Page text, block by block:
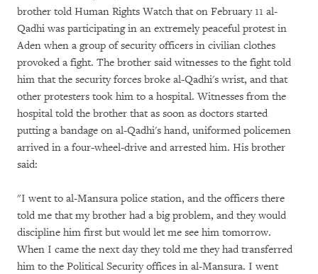
brother told Human Rights Watch that on February 11 al-
Qadhi was participating in an extremely peaceful protest in
Aden when a group of security officers in civilian clothes
provoked a fight. The brother said witnesses to the fight told
him that the security forces broke al-Qadhi's wrist, and that
other protesters took him to a hospital. Witnesses from the
hospital told the brother that as soon as doctors started
putting a bandage on al-Qadhi's hand, uniformed policemen
arrived in a four-wheel-drive and arrested him. His brother
said:
"I went to al-Mansura police station, and the officers there
told me that my brother had a big problem, and they would
discipline him first but would let me see him tomorrow.
When I came the next day they told me they had transferred
him to the Political Security offices in al-Mansura. I went